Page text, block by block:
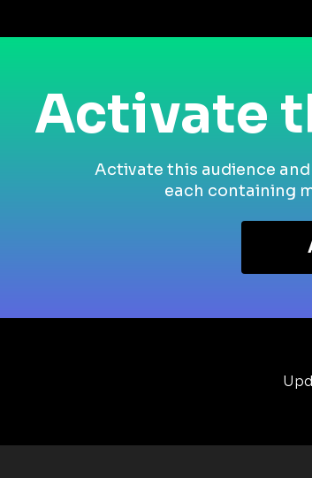
Activate
Activate this audience
each containing